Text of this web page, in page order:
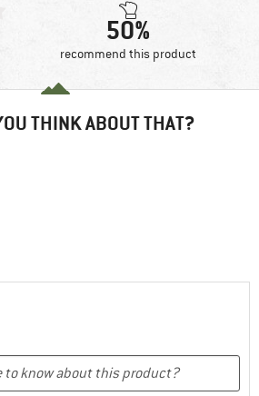
50%
recommend this product
THINK ABOUT THAT?